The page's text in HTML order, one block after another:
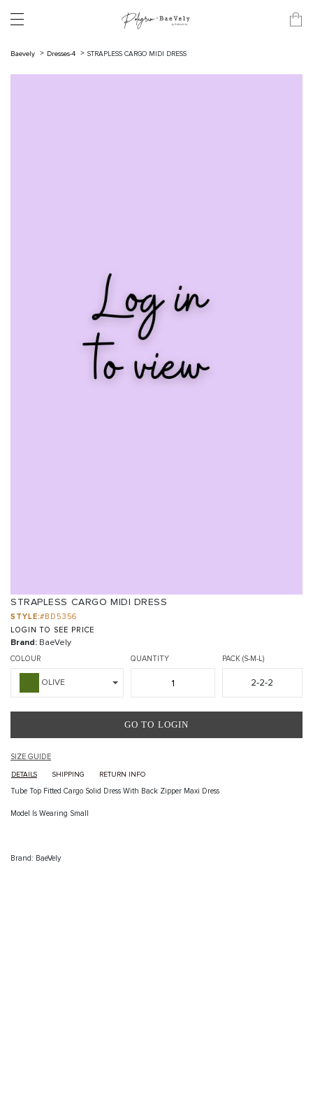
Baevely Dresses-4 STRAPLESS CARGO MIDI DRESS
STRAPLESS CARGO MIDI DRESS
STYLE:#BD5356
LOGIN TO SEE PRICE
Brand: BaeVely
COLOUR
OLIVE
QUANTITY PACK (S-M-L)
2-2-2
GO TO LOGIN
SIZE GUIDE
DETAILS SHIPPING RETURN INFO
Tube Top Fitted Cargo Solid Dress With Back Zipper Maxi Dress
Model Is Wearing Small
Brand: BaeVely